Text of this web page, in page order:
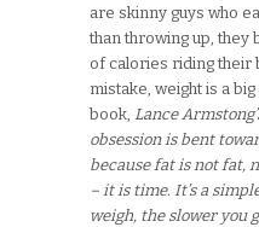
are skinny guys who
than throwing up, they
of calories riding their
mistake, weight is a
book, Lance
obsession is bent
because fat is not fat,
– it is time. It’s a
weigh, the slower you